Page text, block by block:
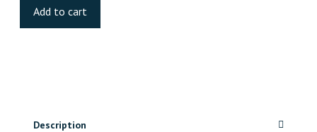
Luxury
Add to cart
Description